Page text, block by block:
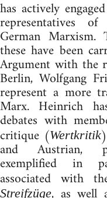
has actively
representatives
German
these have been
Argument with the
Berlin, Wolfgang
represent a more
Marx. Heinrich
debates with
critique (Wertkritik
and Austrian,
exemplified in
associated with
Streifzüge